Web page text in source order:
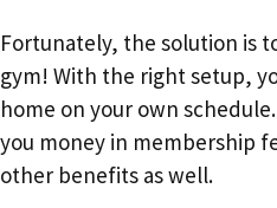
Fortunately, the solution is
gym! With the right setup,
home on your own
you money in membership
other benefits as well.